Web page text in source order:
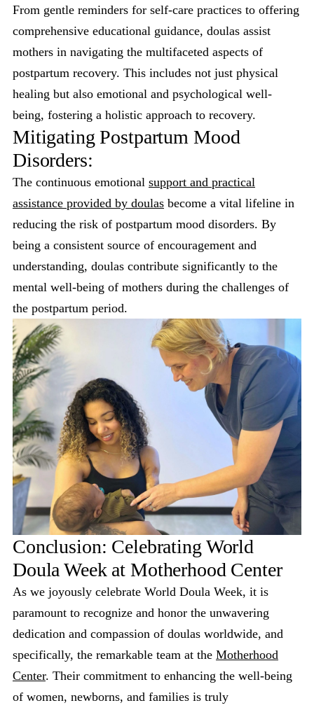
From gentle reminders for self-care practices to offering
comprehensive educational guidance, doulas assist
mothers in navigating the multifaceted aspects of
postpartum recovery. This includes not just physical
healing but also emotional and psychological well-
being, fostering a holistic approach to recovery.
Mitigating Postpartum Mood
Disorders:
The continuous emotional support and practical
assistance provided by doulas become a vital lifeline in
reducing the risk of postpartum mood disorders. By
being a consistent source of encouragement and
understanding, doulas contribute significantly to the
mental well-being of mothers during the challenges of
the postpartum period.
Conclusion: Celebrating World
Doula Week at Motherhood Center
As we joyously celebrate World Doula Week, it is
paramount to recognize and honor the unwavering
dedication and compassion of doulas worldwide, and
specifically, the remarkable team at the Motherhood
Center. Their commitment to enhancing the well-being
of women, newborns, and families is truly